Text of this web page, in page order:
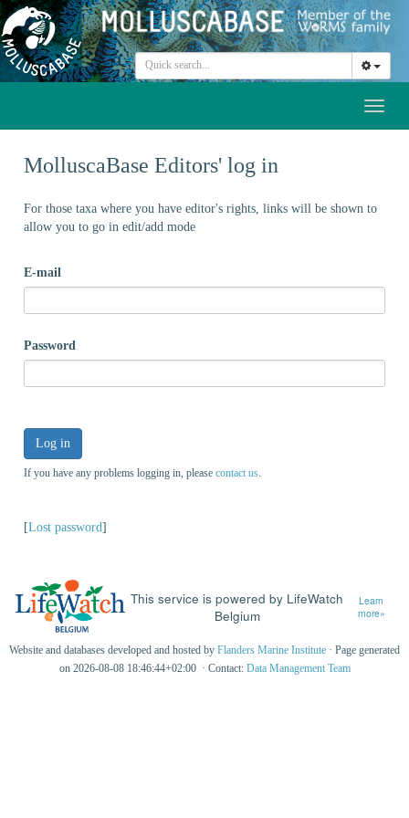
MolluscaBase Editors' log in
For those taxa where you have editor's rights, links will be shown to
allow you to go in edit/add mode
E-mail
Password
Log in
If you have any problems logging in, please contact us
[Lost password]
This service is powered by LifeWatch
Belgium
Learn
more»
Website and databases developed and hosted by Flanders Marine Institute · Page generated
on 2026-08-08 18:46:44+02:00 · Contact: Data Management Team